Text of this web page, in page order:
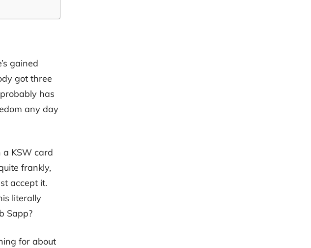
gained
got three
has
any day
KSW card
frankly,
accept it.
literally
Sapp?
for about